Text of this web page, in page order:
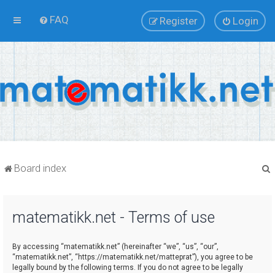
FAQ Login
Register
Board index
matematikk.net - Terms of use
By accessing “matematikk.net” (hereinafter “we”, “us”, “our”,
“matematikk.net”, “https://matematikk.net/matteprat”), you agree to be
legally bound by the following terms. If you do not agree to be legally